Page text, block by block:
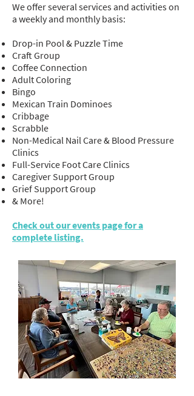
We offer several services and activities on
a weekly and monthly basis:
Drop-in Pool & Puzzle Time
Craft Group
Coffee Connection
Adult Coloring
Bingo
Mexican Train Dominoes
Cribbage
Scrabble
Non-Medical Nail Care & Blood Pressure
Clinics
Full-Service Foot Care Clinics
Caregiver Support Group
Grief Support Group
& More!
Check out our events page for a
complete listing.